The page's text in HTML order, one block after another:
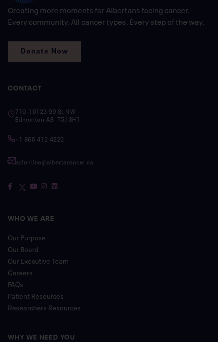
Creating more moments for Albertans facing cancer.
Every community. All cancer types. Every step of the way.
Donate Now
CONTACT
710-10123 99 St NW
Edmonton AB T5J 3H1
+1 866 412 4222
acfonline@albertacancer.ca
WHO WE ARE
Our Purpose
Our Board
Our Executive Team
Careers
FAQs
Patient Resources
Researchers Resources
WHY WE NEED YOU